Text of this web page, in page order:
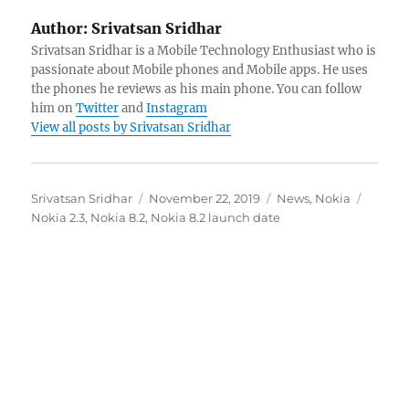
Author: Srivatsan Sridhar
Srivatsan Sridhar is a Mobile Technology Enthusiast who is
passionate about Mobile phones and Mobile apps. He uses
the phones he reviews as his main phone. You can follow
him onTwitterandInstagram
View all posts by Srivatsan Sridhar
Author
Srivatsan Sridhar
Posted
on
November 22, 2019 Categories
News, Nokia
Nokia 2.3, Nokia 8.2, Nokia 8.2 launch date